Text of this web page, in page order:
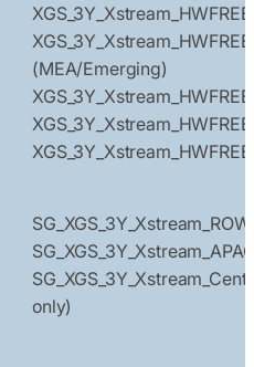
(MEA/Emerging)
SG_XGS_3Y_Xstream_ROW
only)